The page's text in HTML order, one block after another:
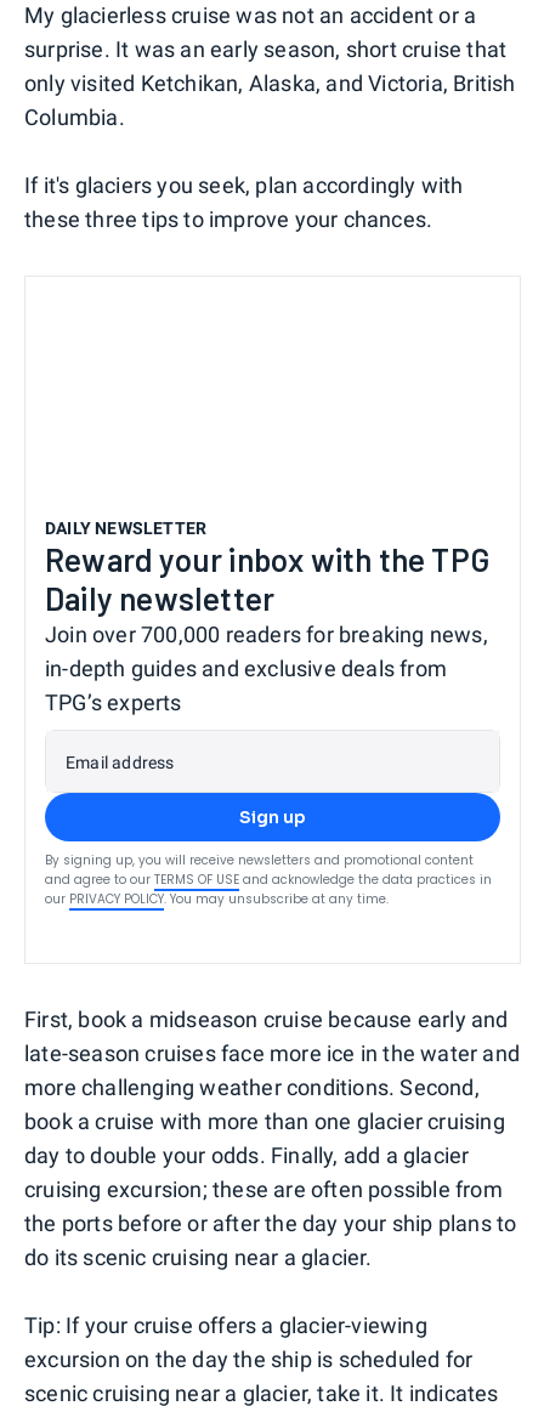
My glacierless cruise was not an accident or a
surprise. It was an early season, short cruise that
only visited Ketchikan, Alaska, and Victoria, British
Columbia.
If it's glaciers you seek, plan accordingly with
these three tips to improve your chances.
DAILY NEWSLETTER
Reward your inbox with the TPG
Daily newsletter
Join over 700,000 readers for breaking news,
in-depth guides and exclusive deals from
TPG’s experts
Email address
Sign up
By signing up, you will receive newsletters and promotional content
and agree to our TERMS OF USE and acknowledge the data practices in
our PRIVACY POLICY. You may unsubscribe at any time.
First, book a midseason cruise because early and
late-season cruises face more ice in the water and
more challenging weather conditions. Second,
book a cruise with more than one glacier cruising
day to double your odds. Finally, add a glacier
cruising excursion; these are often possible from
the ports before or after the day your ship plans to
do its scenic cruising near a glacier.
Tip: If your cruise offers a glacier-viewing
excursion on the day the ship is scheduled for
scenic cruising near a glacier, take it. It indicates